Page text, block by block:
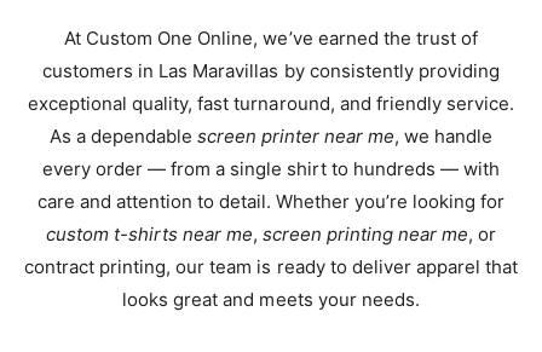
At Custom One Online, we’ve earned the trust of
customers in Las Maravillas by consistently providing
exceptional quality, fast turnaround, and friendly service.
As a dependable screen printer near me, we handle
every order — from a single shirt to hundreds — with
care and attention to detail. Whether you’re looking for
custom t-shirts near me, screen printing near me, or
contract printing, our team is ready to deliver apparel that
looks great and meets your needs.